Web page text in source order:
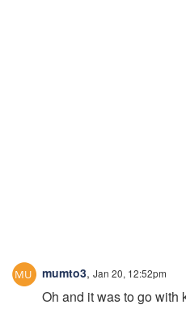
mumto3, Jan 20, 12:52pm
Oh and it was to go with